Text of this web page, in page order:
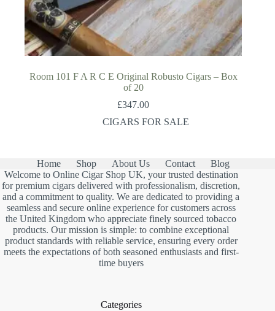
Room 101 F A R C E Original Robusto Cigars – Box
of 20
£347.00
CIGARS FOR SALE
Home Shop About Us Contact
Blog
Welcome to Online Cigar Shop UK, your trusted destination
for premium cigars delivered with professionalism, discretion,
and a commitment to quality. We are dedicated to providing a
seamless and secure online experience for customers across
the United Kingdom who appreciate finely sourced tobacco
products. Our mission is simple: to combine exceptional
product standards with reliable service, ensuring every order
meets the expectations of both seasoned enthusiasts and first-
time buyers
Categories